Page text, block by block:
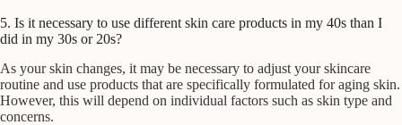
5. Is it necessary to use different skin care products in my 40s than I
did in my 30s or 20s?
As your skin changes, it may be necessary to adjust your skincare
routine and use products that are specifically formulated for aging skin.
However, this will depend on individual factors such as skin type and
concerns.